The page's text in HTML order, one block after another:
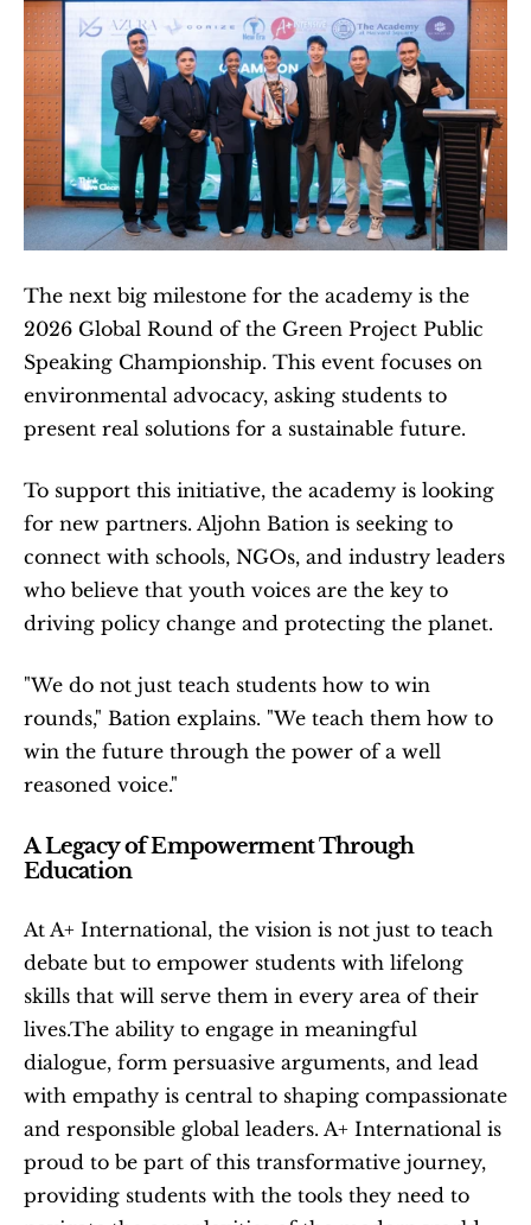
The next big milestone for the academy is the
2026 Global Round of the Green Project Public
Speaking Championship. This event focuses on
environmental advocacy, asking students to
present real solutions for a sustainable future.
To support this initiative, the academy is looking
for new partners. Aljohn Bation is seeking to
connect with schools, NGOs, and industry leaders
who believe that youth voices are the key to
driving policy change and protecting the planet.
"We do not just teach students how to win
rounds," Bation explains. "We teach them how to
win the future through the power of a well
reasoned voice."
A Legacy of Empowerment Through
Education
At A+ International, the vision is not just to teach
debate but to empower students with lifelong
skills that will serve them in every area of their
lives.The ability to engage in meaningful
dialogue, form persuasive arguments, and lead
with empathy is central to shaping compassionate
and responsible global leaders. A+ International is
proud to be part of this transformative journey,
providing students with the tools they need to